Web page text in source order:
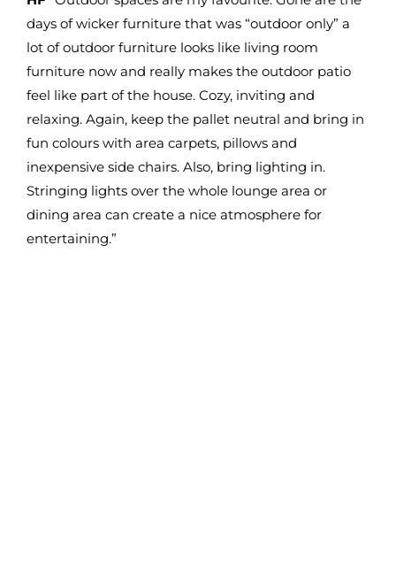
days of wicker furniture that was “outdoor only” a
lot of outdoor furniture looks like living room
furniture now and really makes the outdoor patio
feel like part of the house. Cozy, inviting and
relaxing. Again, keep the pallet neutral and bring in
fun colours with area carpets, pillows and
inexpensive side chairs. Also, bring lighting in.
Stringing lights over the whole lounge area or
dining area can create a nice atmosphere for
entertaining.”